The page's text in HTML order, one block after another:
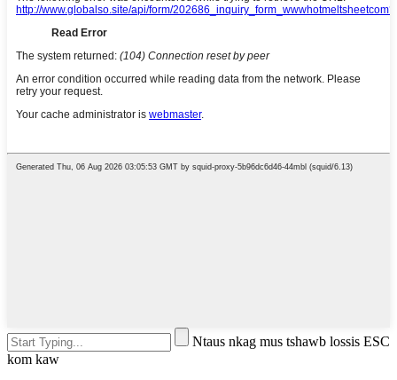
Ntaus nkag mus tshawb lossis ESC
kom kaw